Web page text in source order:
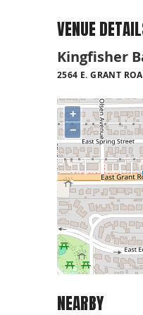
VENUE
Kingfisher
2564 E. GRANT
+
−
NEARBY